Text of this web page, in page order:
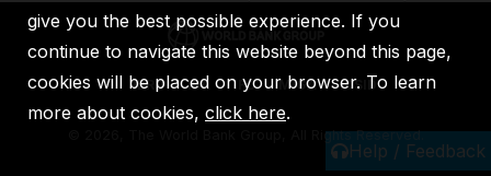
Help / Feedback
IBRD IDA IFC MIGA ICSID
2026, The World Bank Group, All Rights Reserved.
give you the best possible experience. If you
continue to navigate this website beyond this page,
cookies will be placed on your browser. To learn
more about cookies, click here.